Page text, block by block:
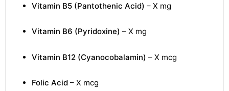
Vitamin B5 (Pantothenic Acid) – X mg
Vitamin B6 (Pyridoxine) – X mg
Vitamin B12 (Cyanocobalamin) – X mcg
Folic Acid– X mcg